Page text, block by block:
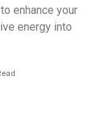
enhance your
energy into